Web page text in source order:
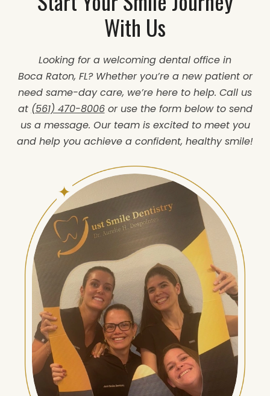
With Us
Looking for a welcoming dental office in
Boca Raton, FL? Whether you’re a new patient or
need same-day care, we’re here to help. Call us
at (561) 470-8006or use the form below to send
us a message. Our team is excited to meet you
and help you achieve a confident, healthy smile!